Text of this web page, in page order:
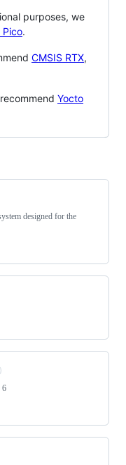
purposes, we
Pico.
CMSIS RTX,
Yocto
designed for the
6